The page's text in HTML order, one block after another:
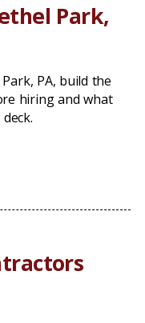
Park,
PA, build the
hiring and what